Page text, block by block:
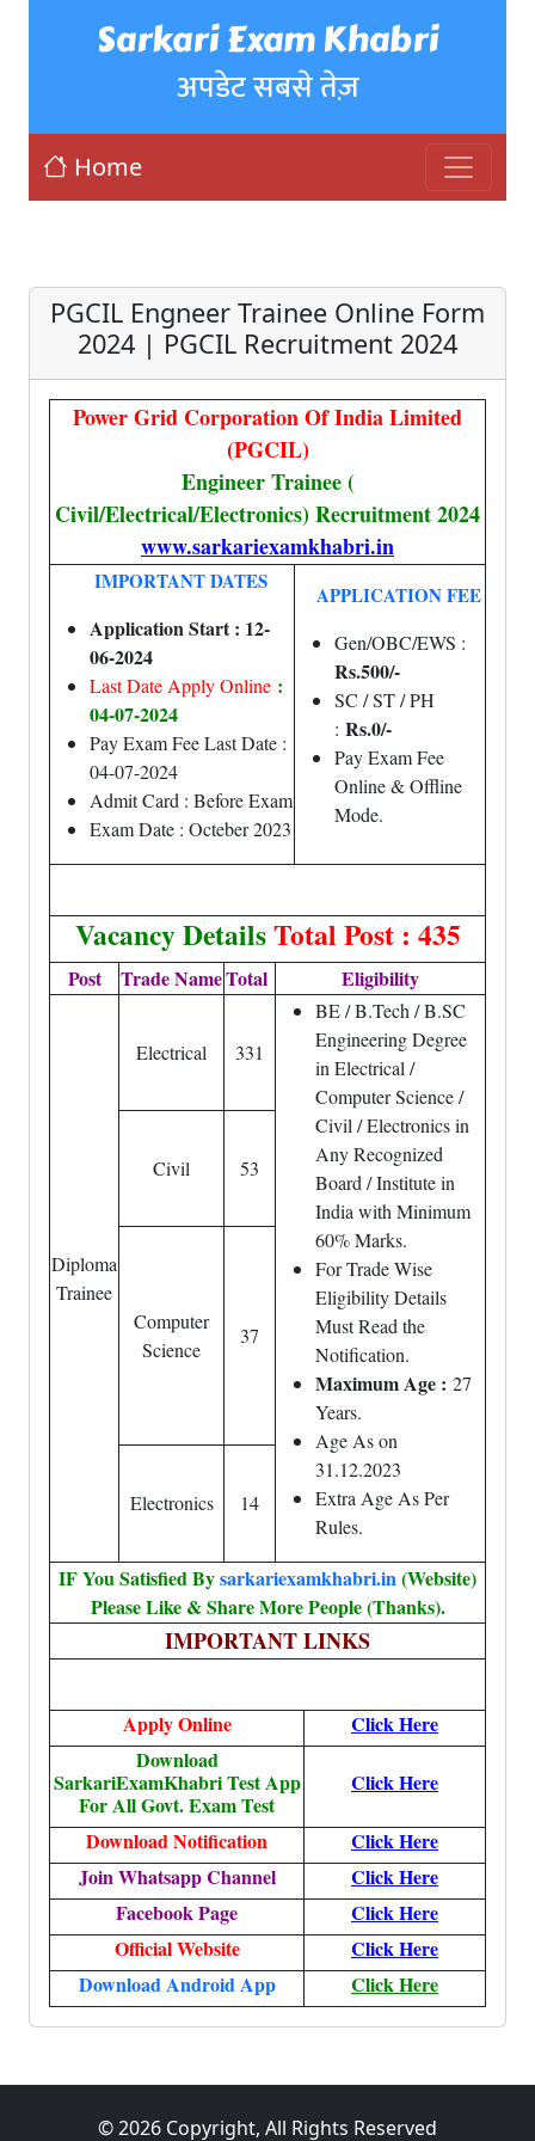
Sarkari Exam Khabri
अपडेट सबसे तेज़
Home
PGCIL Engneer Trainee Online Form
2024 | PGCIL Recruitment 2024
Power Grid Corporation Of India Limited
(PGCIL)
Engineer Trainee (
Civil/Electrical/Electronics) Recruitment 2024
www.sarkariexamkhabri.in
IMPORTANT DATES
Application Start : 12-
06-2024
Last Date Apply Online :
04-07-2024
Pay Exam Fee Last Date :
04-07-2024
Admit Card : Before Exam
Exam Date : Octeber 2023
APPLICATION FEE
Gen/OBC/EWS :
Rs.500/-
SC / ST / PH
: Rs.0/-
Pay Exam Fee
Online & Offline
Mode.
Vacancy DetailsTotal Post : 435
Post Trade NameTotal Eligibility
Diploma
Trainee
Electrical 331
BE / B.Tech / B.SC
Engineering Degree
in Electrical /
Computer Science /
Civil / Electronics in
Any Recognized
Board / Institute in
India with Minimum
60% Marks.
For Trade Wise
Eligibility Details
Must Read the
Notification.
Maximum Age : 27
Years.
Age As on
31.12.2023
Extra Age As Per
Rules.
Civil 53
Computer
Science
37
Electronics 14
IF You Satisfied Bysarkariexamkhabri.in(Website)
Please Like & Share More People (Thanks).
IMPORTANT LINKS
Apply Online
Click Here
Download
SarkariExamKhabri Test App
For All Govt. Exam Test
Click Here
Download Notification
Click Here
Join Whatsapp Channel
Click Here
Facebook Page
Click Here
Official Website
Click Here
Download Android App
Click Here
© 2026 Copyright, All Rights Reserved